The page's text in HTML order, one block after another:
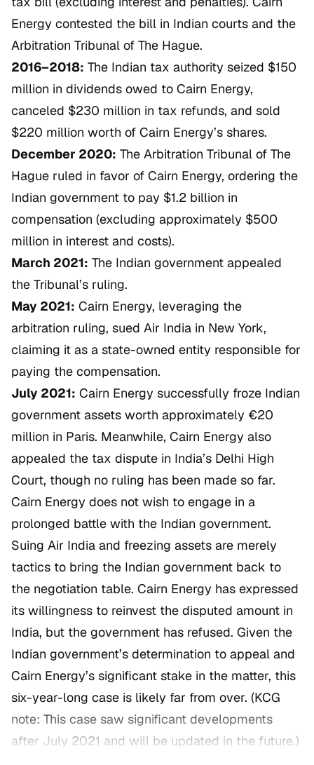
Energy contested the bill in Indian courts and the
Arbitration Tribunal of The Hague.
2016–2018: The Indian tax authority seized $150
million in dividends owed to Cairn Energy,
canceled $230 million in tax refunds, and sold
$220 million worth of Cairn Energy’s shares.
December 2020: The Arbitration Tribunal of The
Hague ruled in favor of Cairn Energy, ordering the
Indian government to pay $1.2 billion in
compensation (excluding approximately $500
million in interest and costs).
March 2021: The Indian government appealed
the Tribunal’s ruling.
May 2021: Cairn Energy, leveraging the
arbitration ruling, sued Air India in New York,
claiming it as a state-owned entity responsible for
paying the compensation.
July 2021: Cairn Energy successfully froze Indian
government assets worth approximately €20
million in Paris. Meanwhile, Cairn Energy also
appealed the tax dispute in India’s Delhi High
Court, though no ruling has been made so far.
Cairn Energy does not wish to engage in a
prolonged battle with the Indian government.
Suing Air India and freezing assets are merely
tactics to bring the Indian government back to
the negotiation table. Cairn Energy has expressed
its willingness to reinvest the disputed amount in
India, but the government has refused. Given the
Indian government’s determination to appeal and
Cairn Energy’s significant stake in the matter, this
six-year-long case is likely far from over. (KCG
note: This case saw significant developments
after July 2021 and will be updated in the future.)